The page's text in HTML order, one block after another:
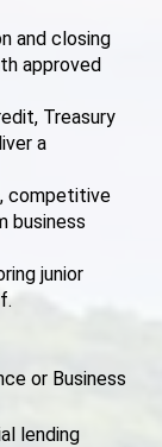
and closing
approved
Treasury
a
competitive
business
junior
or Business
lending